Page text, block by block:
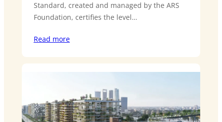
Standard, created and managed by the ARS
Foundation, certifies the level…
Read more